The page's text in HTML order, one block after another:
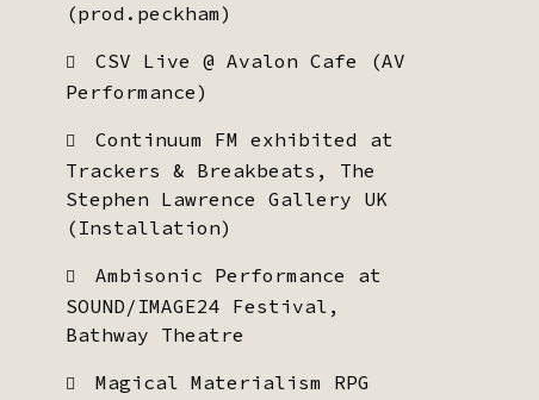
(prod.peckham)
CSV Live @ Avalon Cafe (AV
Performance)
Continuum FM exhibited at
Trackers & Breakbeats, The
Stephen Lawrence Gallery UK
(Installation)
Ambisonic Performance at
SOUND/IMAGE24 Festival,
Bathway Theatre
Magical Materialism RPG